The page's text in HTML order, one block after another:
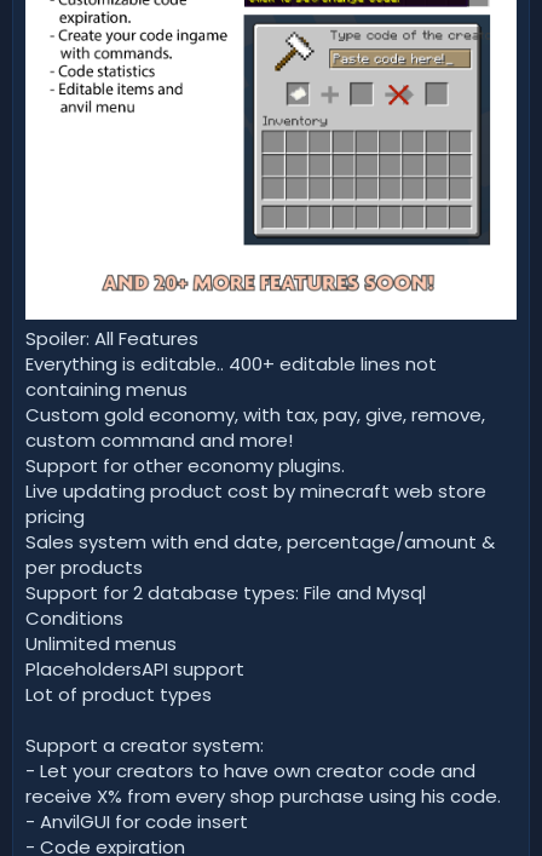
Spoiler: All Features
Everything is editable.. 400+ editable lines not
containing menus
Custom gold economy, with tax, pay, give, remove,
custom command and more!
Support for other economy plugins.
Live updating product cost by minecraft web store
pricing
Sales system with end date, percentage/amount &
per products
Support for 2 database types: File and Mysql
Conditions
Unlimited menus
PlaceholdersAPI support
Lot of product types
Support a creator system:
- Let your creators to have own creator code and
receive X% from every shop purchase using his code.
- AnvilGUI for code insert
- Code expiration